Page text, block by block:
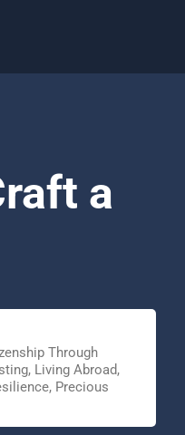
a
Through
, Living Abroad,
, Precious